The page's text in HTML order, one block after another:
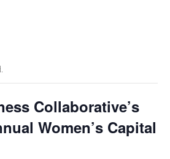
Collaborative’s
Women’s Capital